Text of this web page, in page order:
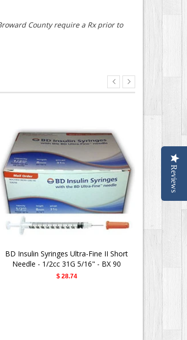
County require a Rx prior to
BD Insulin Syringes Ultra-Fine II Short
Needle - 1/2cc 31G 5/16" - BX 90
$ 28.74
Reviews